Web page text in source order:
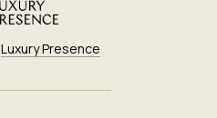
Luxury Presence